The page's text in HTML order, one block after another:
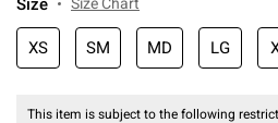
XS SM MD LG
This item is subject to the following